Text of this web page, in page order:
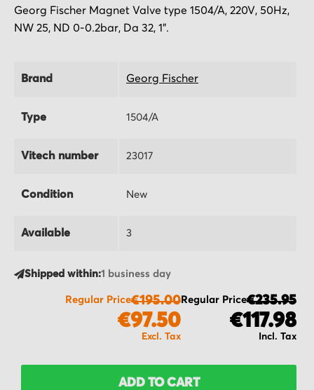
Georg Fischer Magnet Valve type 1504/A, 220V, 50Hz,
NW 25, ND 0-0.2bar, Da 32, 1".
Brand Georg Fischer
Type 1504/A
Vitech number 23017
Condition New
Available 3
Shipped within:1 business day
Regular Price€195.00
€97.50
Regular Price€235.95
€117.98
ADD TO CART